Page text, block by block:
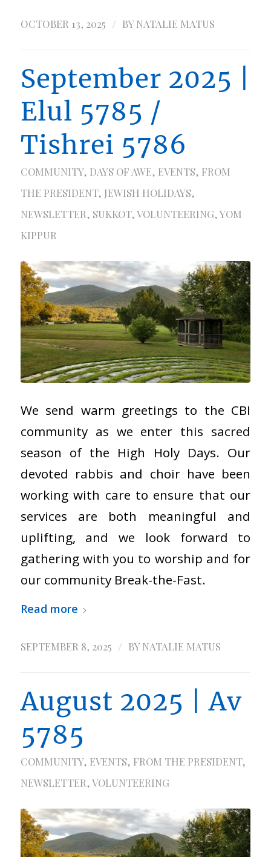
OCTOBER 13, 2025 / BYNATALIE MATUS
September 2025 |
Elul 5785 /
Tishrei 5786
COMMUNITY, DAYS OF AWE, EVENTS, FROM
THE PRESIDENT, JEWISH HOLIDAYS,
NEWSLETTER, SUKKOT,VOLUNTEERING,YOM
KIPPUR
We send warm greetings to the CBI
community as we enter this sacred
season of the High Holy Days. Our
devoted rabbis and choir have been
working with care to ensure that our
services are both meaningful and
uplifting, and we look forward to
gathering with you to worship and for
our community Break-the-Fast.
Read more
SEPTEMBER 8, 2025 / BYNATALIE MATUS
August 2025 | Av
5785
COMMUNITY, EVENTS, FROM THE PRESIDENT,
NEWSLETTER,VOLUNTEERING